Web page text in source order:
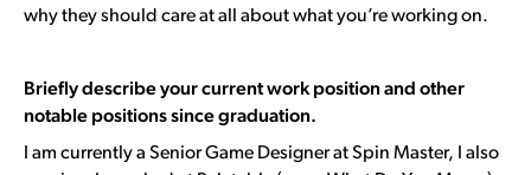
why they should care at all about what you’re working on.
Briefly describe your current work position and other
notable positions since graduation.
I am currently a Senior Game Designer at Spin Master, I also